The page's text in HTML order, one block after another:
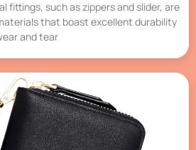
fittings, such as zippers and slider, are
that boast excellent durability
and tear